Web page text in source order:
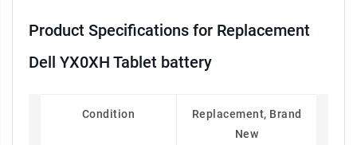
Product Specifications for Replacement
Dell YX0XH Tablet battery
Condition
Replacement, Brand
New